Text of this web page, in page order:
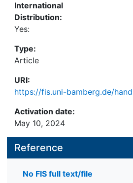
International
Distribution:
Yes:
Type:
Article
URI:
https://fis.uni-bamberg.de/
Activation date:
May 10, 2024
Reference
No FIS full text/file